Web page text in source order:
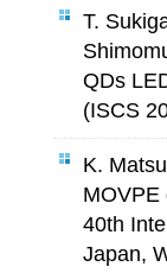
T.
QDs
(ISCS
K.
MOVPE
40th
Japan,